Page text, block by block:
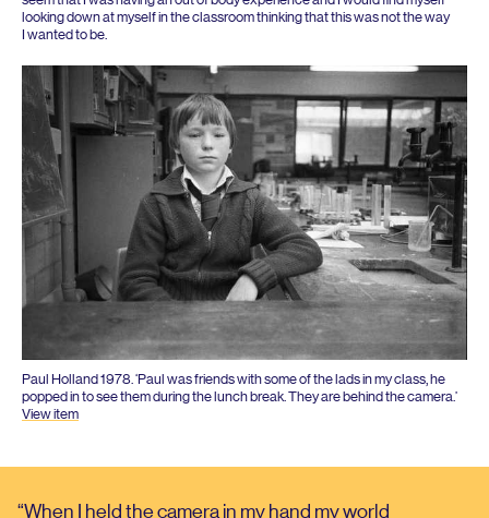
looking down at myself in the classroom thinking that this was not the way
I wanted to be.
Paul Holland1978 ‘Paul was friends with some of the lads in my class, he
popped in to see them during the lunch break. They are behind the camera.’
View item
When I held the camera in my hand my world